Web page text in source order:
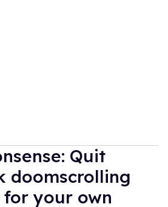
Quit
doomscrolling
your own